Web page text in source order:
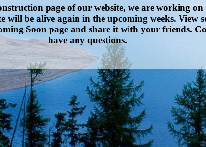
page of our website, we are working on
will be alive again in the upcoming weeks. View
Soon page and share it with your friends.
have any questions.